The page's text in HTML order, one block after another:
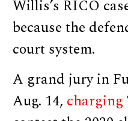
Willis’s RICO
because the
court system.
A grand jury in
Aug. 14, charging